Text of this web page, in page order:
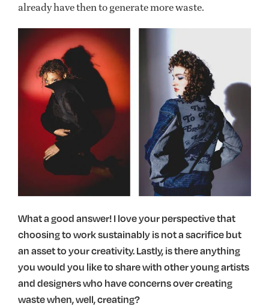
already have then to generate more waste.
What a good answer! I love your perspective that
choosing to work sustainably is not a sacrifice but
an asset to your creativity. Lastly, is there anything
you would you like to share with other young artists
and designers who have concerns over creating
waste when, well, creating?